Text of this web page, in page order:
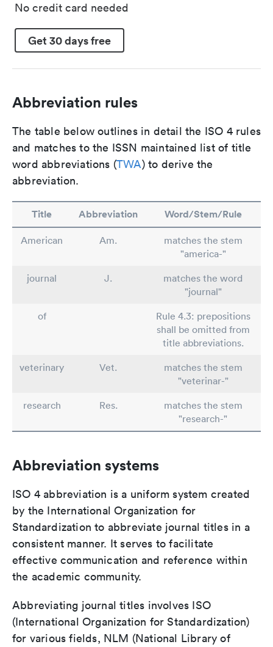
No credit card needed
Get 30 days free
Abbreviation rules
The table below outlines in detail the ISO 4 rules
and matches to the ISSN maintained list of title
word abbreviations (TWA) to derive the
abbreviation.
Title Abbreviation Word/Stem/Rule
American Am.
matches the stem
"america-"
journal
J.
matches the word
"journal"
of
Rule 4.3: prepositions
shall be omitted from
title abbreviations.
veterinary
Vet.
matches the stem
"veterinar-"
research
Res.
matches the stem
"research-"
Abbreviation systems
ISO 4 abbreviation is a uniform system created
by the International Organization for
Standardization to abbreviate journal titles in a
consistent manner. It serves to facilitate
effective communication and reference within
the academic community.
Abbreviating journal titles involves ISO
(International Organization for Standardization)
for various fields, NLM (National Library of